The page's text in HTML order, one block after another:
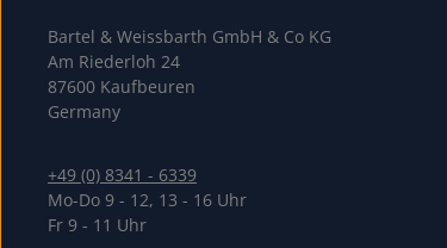
Bartel & Weissbarth GmbH & Co KG
Am Riederloh 24
87600 Kaufbeuren
Germany
+49 (0) 8341 - 6339
Mo-Do 9 - 12, 13 - 16 Uhr
Fr 9 - 11 Uhr